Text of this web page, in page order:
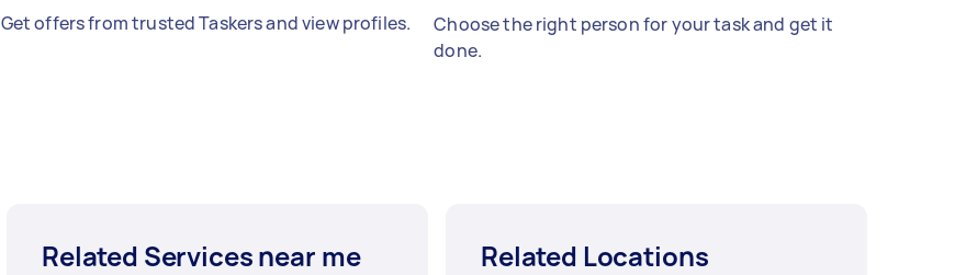
Get offers from trusted Taskers and view profiles.
Choose the right person for your task and get it
done.
Related Services near me Related Locations